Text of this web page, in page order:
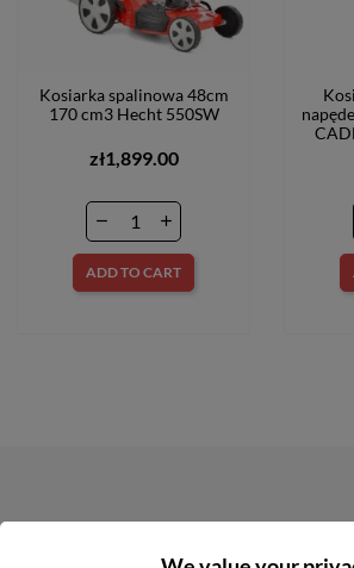
Kosiarka spalinowa 48cm
170 cm3 Hecht 550SW
zł1,899.00
ADD TO CART